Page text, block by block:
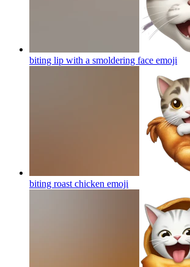
biting lip with a smoldering face emoji
biting roast chicken emoji